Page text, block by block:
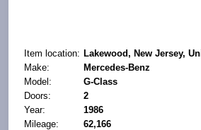
Item location: Lakewood, New Jersey,
Make:
Mercedes-Benz
Model:
G-Class
Doors:
2
Year:
1986
Mileage:
62,166